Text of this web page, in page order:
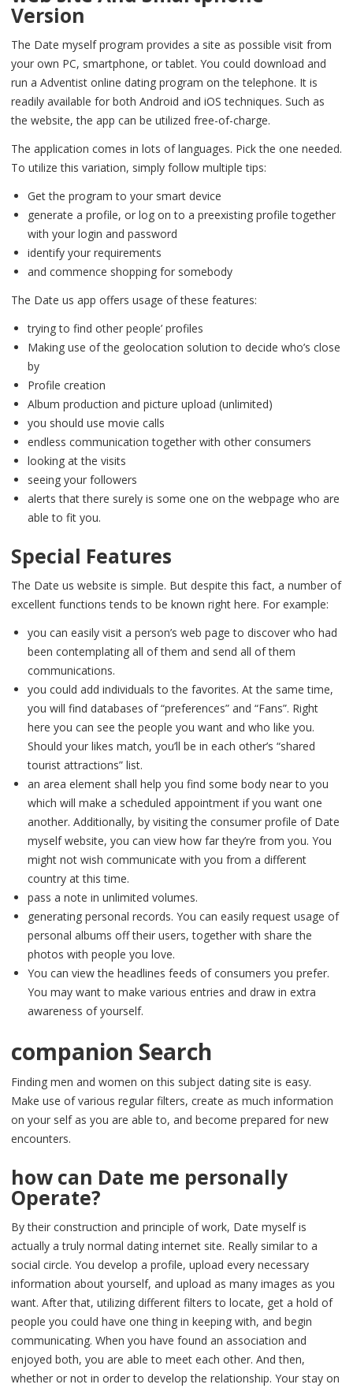
Version
The Date myself program provides a site as possible visit from
your own PC, smartphone, or tablet. You could download and
run a Adventist online dating program on the telephone. It is
readily available for both Android and iOS techniques. Such as
the website, the app can be utilized free-of-charge.
The application comes in lots of languages. Pick the one needed.
To utilize this variation, simply follow multiple tips:
Get the program to your smart device
generate a profile, or log on to a preexisting profile together
with your login and password
identify your requirements
and commence shopping for somebody
The Date us app offers usage of these features:
trying to find other people’ profiles
Making use of the geolocation solution to decide who’s close
by
Profile creation
Album production and picture upload (unlimited)
you should use movie calls
endless communication together with other consumers
looking at the visits
seeing your followers
alerts that there surely is some one on the webpage who are
able to fit you.
Special Features
The Date us website is simple. But despite this fact, a number of
excellent functions tends to be known right here. For example:
you can easily visit a person’s web page to discover who had
been contemplating all of them and send all of them
communications.
you could add individuals to the favorites. At the same time,
you will find databases of “preferences” and “Fans”. Right
here you can see the people you want and who like you.
Should your likes match, you’ll be in each other’s “shared
tourist attractions” list.
an area element shall help you find some body near to you
which will make a scheduled appointment if you want one
another. Additionally, by visiting the consumer profile of Date
myself website, you can view how far they’re from you. You
might not wish communicate with you from a different
country at this time.
pass a note in unlimited volumes.
generating personal records. You can easily request usage of
personal albums off their users, together with share the
photos with people you love.
You can view the headlines feeds of consumers you prefer.
You may want to make various entries and draw in extra
awareness of yourself.
companion Search
Finding men and women on this subject dating site is easy.
Make use of various regular filters, create as much information
on your self as you are able to, and become prepared for new
encounters.
how can Date me personally
Operate?
By their construction and principle of work, Date myself is
actually a truly normal dating internet site. Really similar to a
social circle. You develop a profile, upload every necessary
information about yourself, and upload as many images as you
want. After that, utilizing different filters to locate, get a hold of
people you could have one thing in keeping with, and begin
communicating. When you have found an association and
enjoyed both, you are able to meet each other. And then,
whether or not in order to develop the relationship. Your stay on